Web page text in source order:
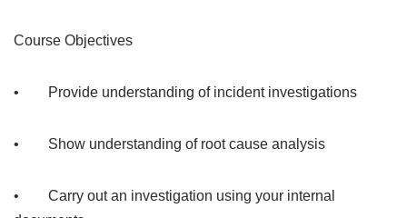
Course Objectives
• Provide understanding of incident investigations
• Show understanding of root cause analysis
• Carry out an investigation using your internal